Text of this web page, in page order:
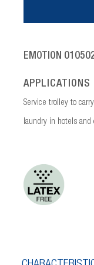
EMOTION
APPLICATIONS
Service trolley to
laundry in hotels and